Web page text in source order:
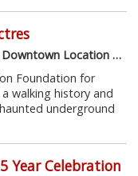
Location Sponsor Venues
Foundation for
walking history and
underground
Year Celebration